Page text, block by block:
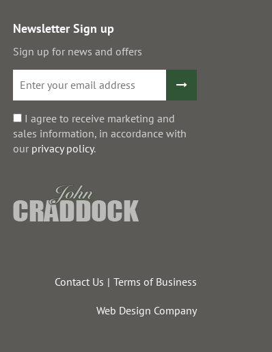
Newsletter Sign up
Sign up for news and offers
I agree to receive marketing and
sales information, in accordance with
our privacy policy.
Contact Us Terms of Business
Web Design Company